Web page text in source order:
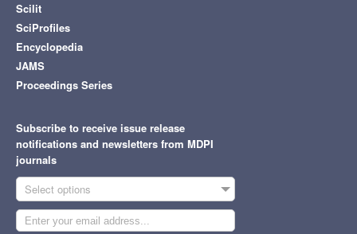
Scilit
SciProfiles
Encyclopedia
JAMS
Proceedings Series
Subscribe to receive issue release
notifications and newsletters from MDPI
journals
Select options